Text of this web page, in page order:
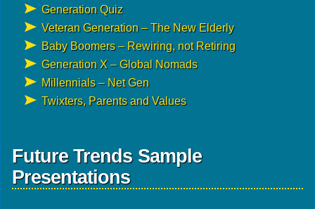
Generation Quiz
Veteran Generation – The New Elderly
Baby Boomers – Rewiring, not Retiring
Generation X – Global Nomads
Millennials – Net Gen
Twixters, Parents and Values
Future Trends Sample
Presentations